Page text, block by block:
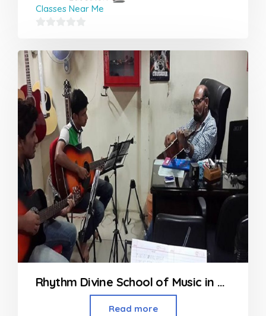
Classes Near Me
out
of
Rhythm Divine School of Music in Nerul Navi Mumbai
Read more